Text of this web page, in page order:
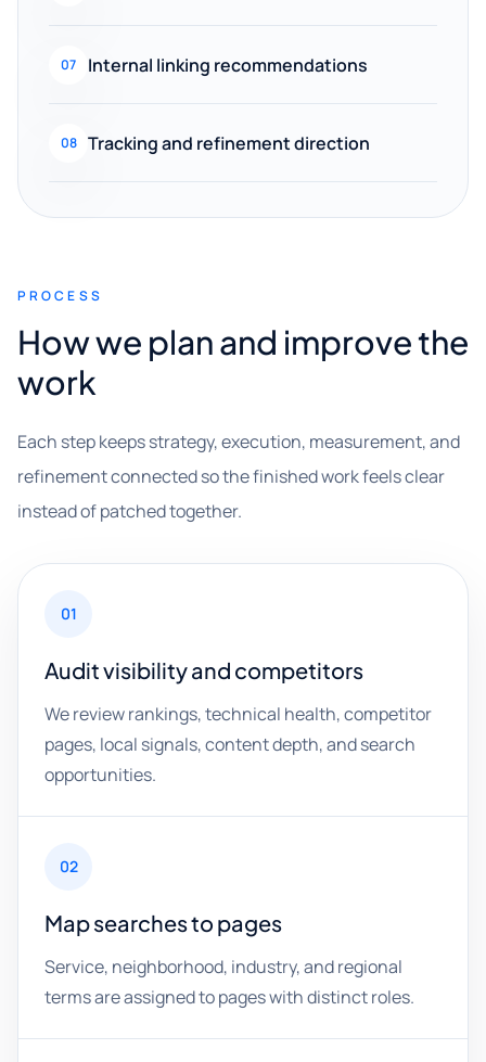
07 Internal linking recommendations
08 Tracking and refinement direction
PROCESS
How we plan and improve the
work
Each step keeps strategy, execution, measurement, and
refinement connected so the finished work feels clear
instead of patched together.
01
Audit visibility and competitors
We review rankings, technical health, competitor
pages, local signals, content depth, and search
opportunities.
02
Map searches to pages
Service, neighborhood, industry, and regional
terms are assigned to pages with distinct roles.